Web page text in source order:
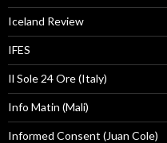
Iceland Review
IFES
Il Sole 24 Ore (Italy)
Info Matin (Mali)
Informed Consent (Juan Cole)